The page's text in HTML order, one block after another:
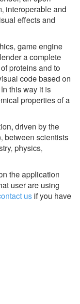
interoperable and
effects and
game engine
a complete
proteins and to
code based on
this way it is
properties of a
driven by the
between scientists
physics,
the application
user are using
us if you have